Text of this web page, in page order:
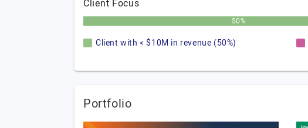
Client Focus
50%
Client with < $10M in revenue (50%)
Portfolio